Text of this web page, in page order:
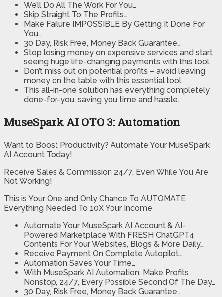
We’ll Do All The Work For You…
Skip Straight To The Profits…
Make Failure IMPOSSIBLE By Getting It Done For
You…
30 Day, Risk Free, Money Back Guarantee…
Stop losing money on expensive services and start
seeing huge life-changing payments with this tool.
Don’t miss out on potential profits – avoid leaving
money on the table with this essential tool.
This all-in-one solution has everything completely
done-for-you, saving you time and hassle.
MuseSpark AI OTO 3: Automation
Want to Boost Productivity? Automate Your MuseSpark
AI Account Today!
Receive Sales & Commission 24/7, Even While You Are
Not Working!
This is Your One and Only Chance To AUTOMATE
Everything Needed To 10X Your Income
Automate Your MuseSpark AI Account & AI-
Powered Marketplace With FRESH ChatGPT4
Contents For Your Websites, Blogs & More Daily…
Receive Payment On Complete Autopilot…
Automation Saves Your Time…
With MuseSpark AI Automation, Make Profits
Nonstop, 24/7, Every Possible Second Of The Day…
30 Day, Risk Free, Money Back Guarantee..